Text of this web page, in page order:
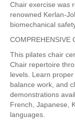
Chair exercise was
renowned Kerlan-
biomechanical
COMPREHENSIVE
This pilates chair
Chair repertoire
levels. Learn
balance work, and
demonstrations
French, Japanese,
languages.